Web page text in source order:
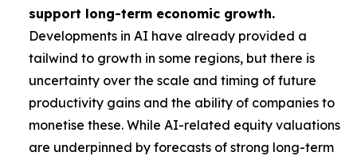
support long-term economic growth.
Developments in AI have already provided a
tailwind to growth in some regions, but there is
uncertainty over the scale and timing of future
productivity gains and the ability of companies to
monetise these. While AI-related equity valuations
are underpinned by forecasts of strong long-term